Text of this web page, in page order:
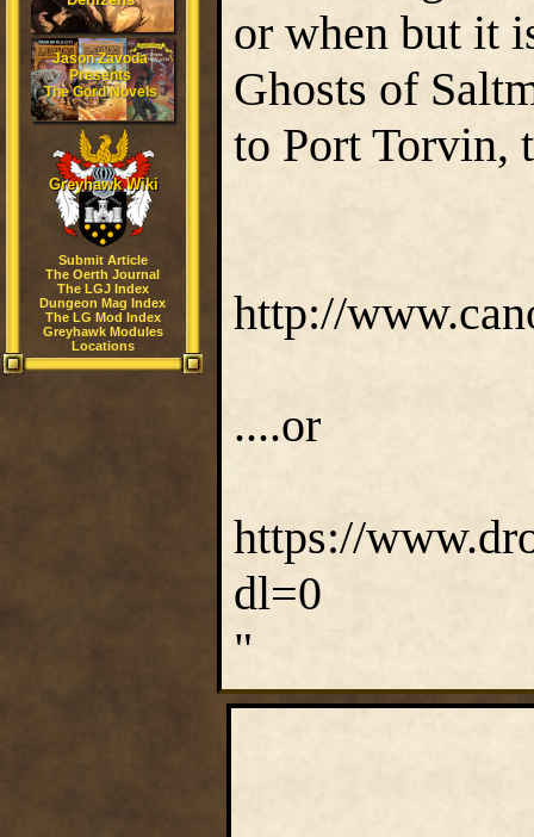
Jason Zavoda
Presents
The Gord Novels
Greyhawk Wiki
Submit Article
The Oerth Journal
The LGJ Index
Dungeon Mag Index
The LG Mod Index
Greyhawk Modules
Locations
or when but it
Ghosts of
to Port Torvin,
http://
....or
https://
dl=0
"